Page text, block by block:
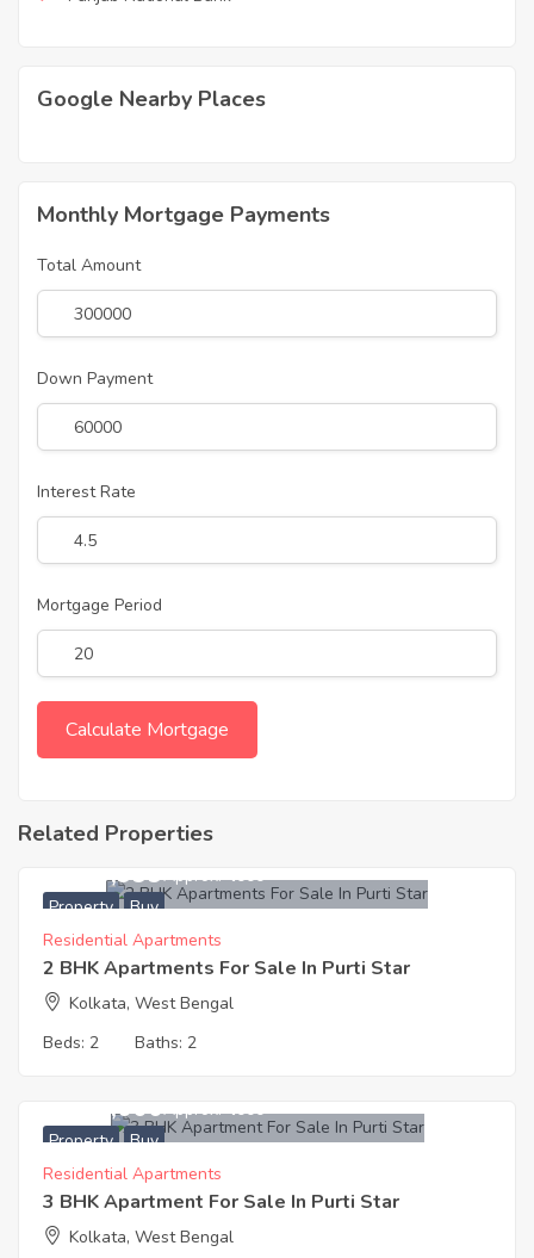
Google Nearby Places
Monthly Mortgage Payments
Total Amount
Down Payment
Interest Rate
Mortgage Period
Related Properties
Property Buy
3,539,999Approx. ₹4000
Residential Apartments
2 BHK Apartments For Sale In Purti Star
Kolkata, West Bengal
Beds: 2 Baths: 2
Property Buy
4,444,000Approx. ₹4000
Residential Apartments
3 BHK Apartment For Sale In Purti Star
Kolkata, West Bengal